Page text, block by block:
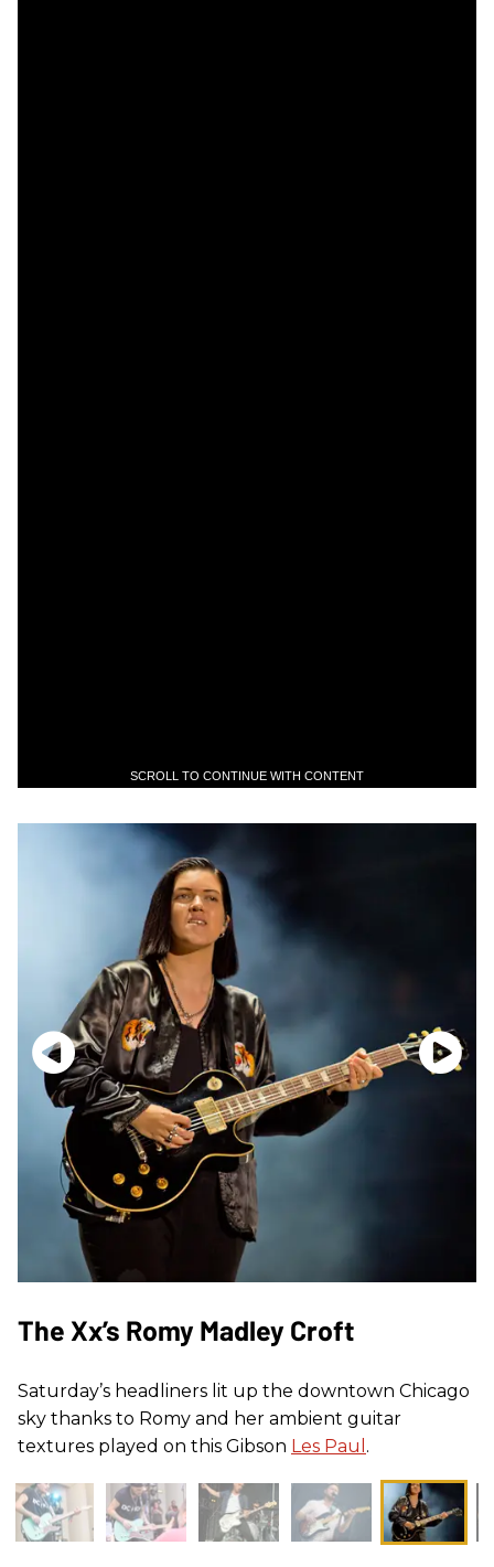
SCROLL TO CONTINUE WITH CONTENT
The Xx’s Romy Madley Croft
Saturday’s headliners lit up the downtown Chicago
sky thanks to Romy and her ambient guitar
textures played on this Gibson Les Paul .